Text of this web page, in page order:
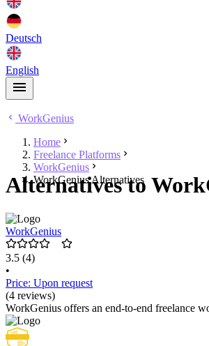
Deutsch
English
WorkGenius
Home
Freelance Platforms
WorkGenius
WorkGenius Alternatives
Alternatives to
WorkGenius
3.5 (4)
•
Price: Upon request
(4 reviews)
WorkGenius offers an end-to-end freelance